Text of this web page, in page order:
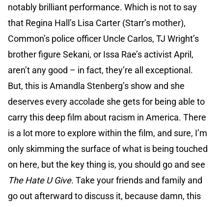
notably brilliant performance. Which is not to say
that Regina Hall’s Lisa Carter (Starr’s mother),
Common’s police officer Uncle Carlos, TJ Wright’s
brother figure Sekani, or Issa Rae’s activist April,
aren’t any good – in fact, they’re all exceptional.
But, this is Amandla Stenberg’s show and she
deserves every accolade she gets for being able to
carry this deep film about racism in America. There
is a lot more to explore within the film, and sure, I’m
only skimming the surface of what is being touched
on here, but the key thing is, you should go and see
The Hate U Give. Take your friends and family and
go out afterward to discuss it, because damn, this